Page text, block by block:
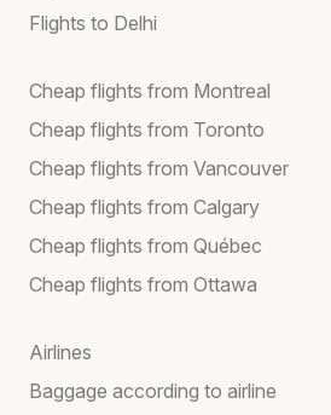
Flights to Delhi
Cheap flights from Montreal
Cheap flights from Toronto
Cheap flights from Vancouver
Cheap flights from Calgary
Cheap flights from Québec
Cheap flights from Ottawa
Airlines
Baggage according to airline